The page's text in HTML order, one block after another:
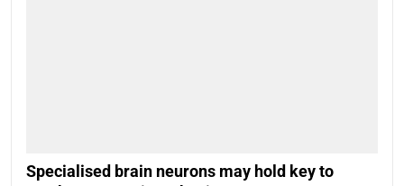
Specialised brain neurons may hold key to